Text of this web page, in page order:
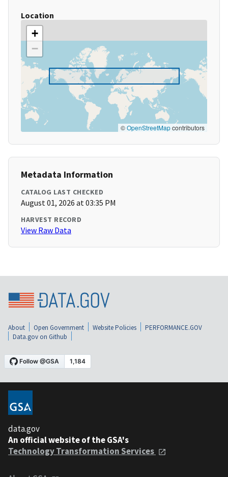
Location
+
−
©OpenStreetMapcontributors
Metadata Information
CATALOG LAST CHECKED
August 01, 2026 at 03:35 PM
HARVEST RECORD
View Raw Data
About Open Government Website Policies
PERFORMANCE.GOV
Data.gov on Github
data.gov
An official website of the GSA's
Technology Transformation Services